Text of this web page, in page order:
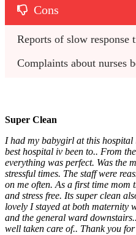
Cons
Reports of slow response
Complaints about nurses
Super Clean
I had my babygirl at this
best hospital iv been to.. From
everything was perfect. Was the
stressful times. The staff were
on me often. As a first time mom
and stress free. Its super clean
lovely I stayed at both maternity
and the general ward
well taken care of.. Thank you